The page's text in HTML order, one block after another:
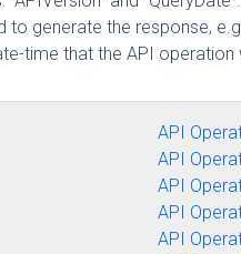
generate the response,
time that the API operation
API
API
API
API
API